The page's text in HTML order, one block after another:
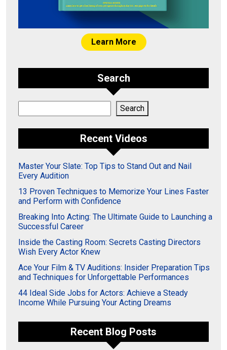
Learn More
Search
Search
Recent Videos
Master Your Slate: Top Tips to Stand Out and Nail
Every Audition
13 Proven Techniques to Memorize Your Lines Faster
and Perform with Confidence
Breaking Into Acting: The Ultimate Guide to Launching a
Successful Career
Inside the Casting Room: Secrets Casting Directors
Wish Every Actor Knew
Ace Your Film & TV Auditions: Insider Preparation Tips
and Techniques for Unforgettable Performances
44 Ideal Side Jobs for Actors: Achieve a Steady
Income While Pursuing Your Acting Dreams
Recent Blog Posts